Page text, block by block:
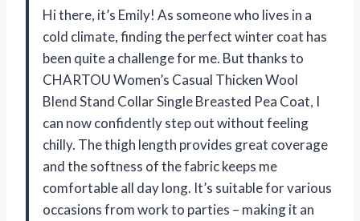
Hi there, it’s Emily! As someone who lives in a
cold climate, finding the perfect winter coat has
been quite a challenge for me. But thanks to
CHARTOU Women’s Casual Thicken Wool
Blend Stand Collar Single Breasted Pea Coat, I
can now confidently step out without feeling
chilly. The thigh length provides great coverage
and the softness of the fabric keeps me
comfortable all day long. It’s suitable for various
occasions from work to parties – making it an